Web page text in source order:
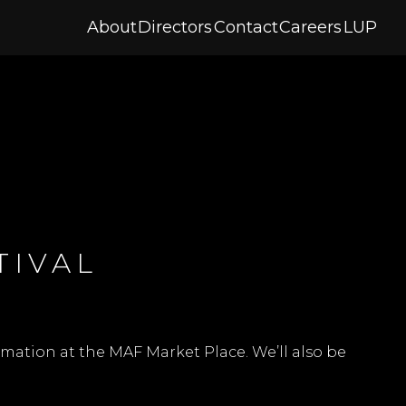
AboutDirectorsContactCareersLUP
at the MAF Market Place. We’ll also be